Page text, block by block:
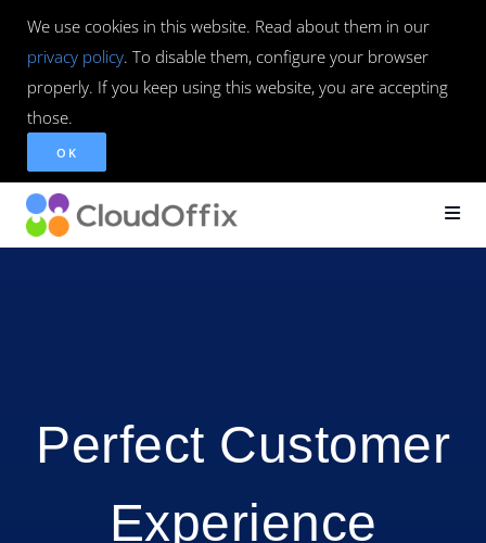
We use cookies in this website. Read about them in our
privacy policy. To disable them, configure your browser
properly. If you keep using this website, you are accepting
those.
OK
Perfect Customer
Experience